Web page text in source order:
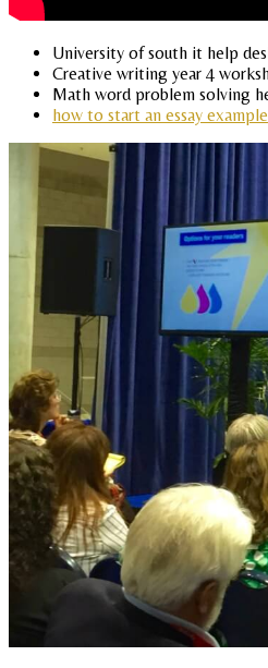
University of south it help
Creative writing year 4
Math word problem solving
how to start an essay example